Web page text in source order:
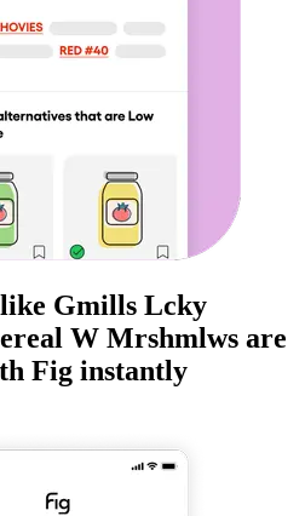
Gmills Lcky
W Mrshmlws are
Fig instantly